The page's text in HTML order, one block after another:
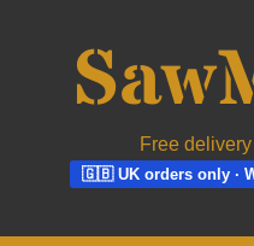
Free
🇬🇧 UK orders only ·